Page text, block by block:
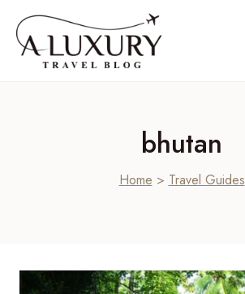
content
bhutan
Home > Travel Guides